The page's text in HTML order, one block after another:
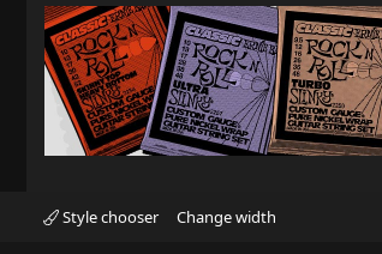
Style chooser Change width